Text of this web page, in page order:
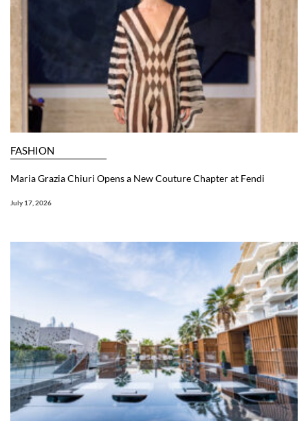
FASHION
Maria Grazia Chiuri Opens a New Couture Chapter at Fendi
July 17, 2026